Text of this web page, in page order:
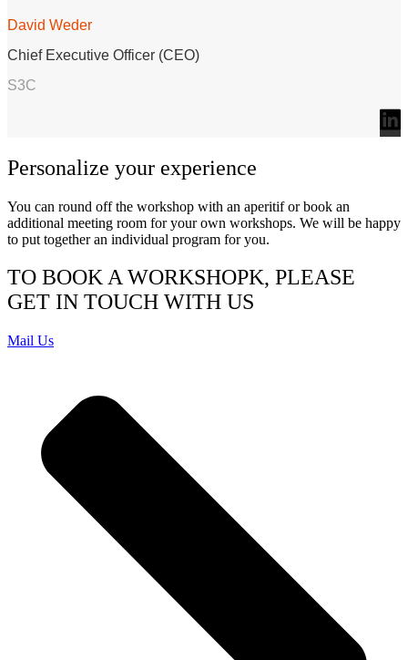
David Weder
Chief Executive Officer (CEO)
S3C
Personalize your experience
You can round off the workshop with an aperitif or book an
additional meeting room for your own workshops. We will be happy
to put together an individual program for you.
TO BOOK A WORKSHOPK, PLEASE
GET IN TOUCH WITH US
Mail Us